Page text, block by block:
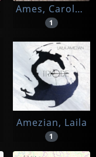
Ames, Carolann
1
Amezian, Laila
1